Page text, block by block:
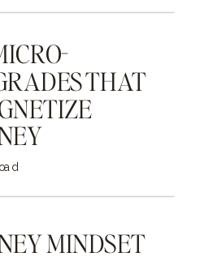
THAT
MINDSET